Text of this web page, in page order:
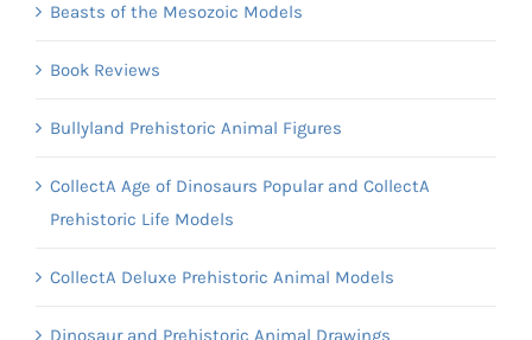
Beasts of the Mesozoic Models
Book Reviews
Bullyland Prehistoric Animal Figures
CollectA Age of Dinosaurs Popular and CollectA
Prehistoric Life Models
CollectA Deluxe Prehistoric Animal Models
Dinosaur and Prehistoric Animal Drawings